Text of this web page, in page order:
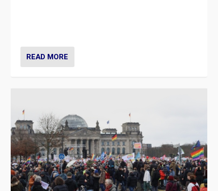
READ MORE